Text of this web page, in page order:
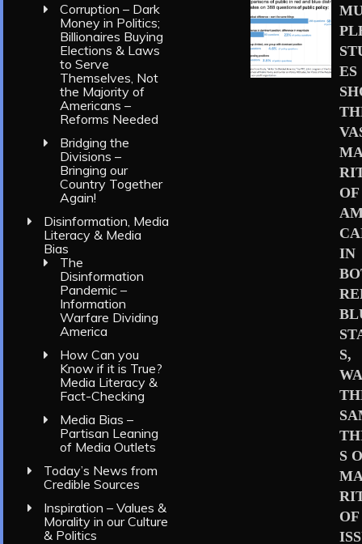
Corruption – Dark
Money in Politics;
Billionaires Buying
Elections & Laws
to Serve
Themselves, Not
the Majority of
Americans –
Reforms Needed
Bridging the
Divisions –
Bringing our
Country Together
Again!
Disinformation, Media
Literacy & Media
Bias
The
Disinformation
Pandemic –
Information
Warfare Dividing
America
How Can you
Know if it is True?
Media Literacy &
Fact-Checking
Media Bias –
Partisan Leaning
of Media Outlets
Today’s News from
Credible Sources
Inspiration – Values &
Morality in our Culture
& Politics
ES
OF
IN
S,
S
OF